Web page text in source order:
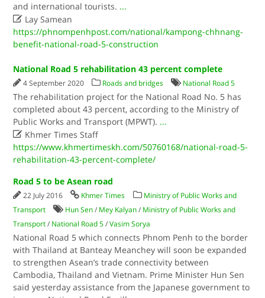
and international tourists. ...
 Lay Samean
https://phnompenhpost.com/national/kampong-chhnang-
benefit-national-road-5-construction
National Road 5 rehabilitation 43 percent complete
4 September 2020 Roads and bridges National Road 5
The rehabilitation project for the National Road No. 5 has
completed about 43 percent, according to the Ministry of
Public Works and Transport (MPWT). ...
 Khmer Times Staff
https://www.khmertimeskh.com/50760168/national-road-5-
rehabilitation-43-percent-complete/
Road 5 to be Asean road
22 July 2016 Khmer Times
Ministry of Public Works and
Transport
Hun Sen / Mey Kalyan / Ministry of Public Works and
Transport / National Road 5 /Vasim Sorya
National Road 5 which connects Phnom Penh to the border
with Thailand at Banteay Meanchey will soon be expanded
to strengthen Asean’s trade connectivity between
Cambodia, Thailand and Vietnam. Prime Minister Hun Sen
said yesterday assistance from the Japanese government to